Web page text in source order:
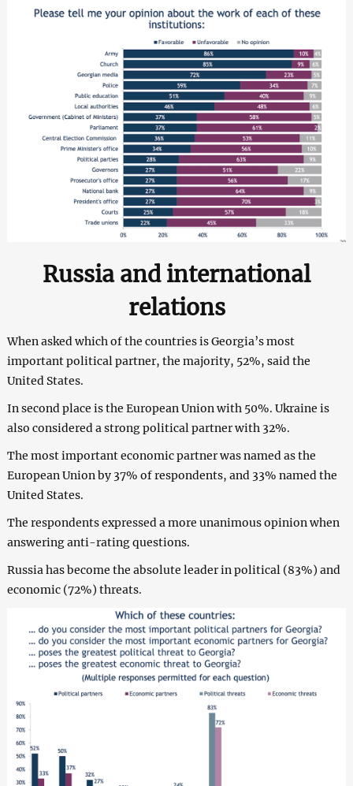
Russia and international
relations
When asked which of the countries is Georgia’s most
important political partner, the majority, 52%, said the
United States.
In second place is the European Union with 50%. Ukraine is
also considered a strong political partner with 32%.
The most important economic partner was named as the
European Union by 37% of respondents, and 33% named the
United States.
The respondents expressed a more unanimous opinion when
answering anti-rating questions.
Russia has become the absolute leader in political (83%) and
economic (72%) threats.